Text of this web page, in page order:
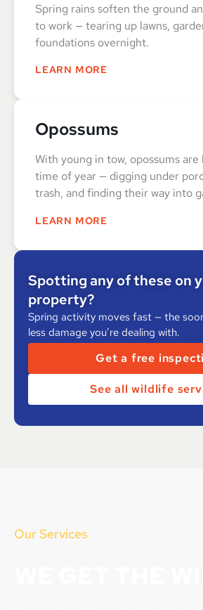
Spring rains soften the ground
to work — tearing up lawns,
foundations overnight.
LEARN MORE
Opossums
With young in tow, opossums
time of year — digging under
trash, and finding their way into
LEARN MORE
Spotting any of these on
property?
Spring activity moves fast — the
less damage you’re dealing with.
Get a free
See all wildlife
Our Services